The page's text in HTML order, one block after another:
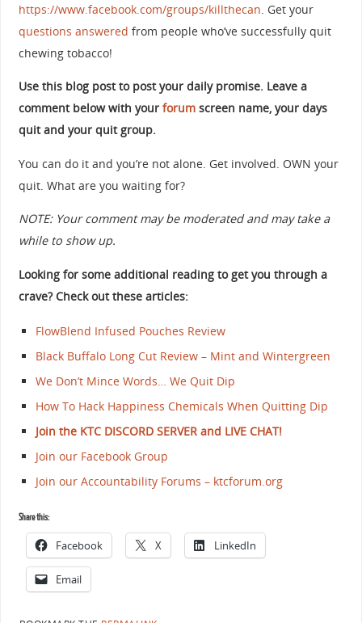
https://www.facebook.com/groups/killthecan. Get your
questions answered from people who’ve successfully quit
chewing tobacco!
Use this blog post to post your daily promise. Leave a
comment below with your forumscreen name, your days
quit and your quit group.
You can do it and you’re not alone. Get involved. OWN your
quit. What are you waiting for?
NOTE: Your comment may be moderated and may take a
while to show up.
Looking for some additional reading to get you through a
crave? Check out these articles:
FlowBlend Infused Pouches Review
Black Buffalo Long Cut Review – Mint and Wintergreen
We Don’t Mince Words… We Quit Dip
How To Hack Happiness Chemicals When Quitting Dip
Join the KTC DISCORD SERVER and LIVE CHAT!
Join our Facebook Group
Join our Accountability Forums – ktcforum.org
Share this:
Facebook X LinkedIn
Email